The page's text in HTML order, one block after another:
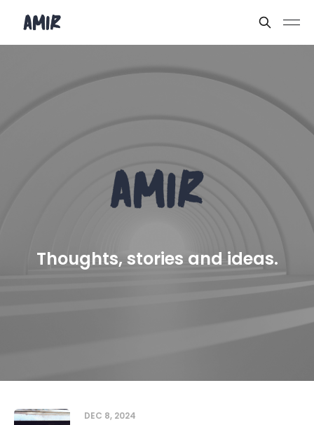
Thoughts, stories and ideas.
DEC 8, 2024